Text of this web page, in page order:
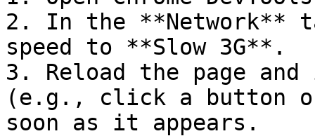
2. In the **Network**
speed to **Slow 3G**.
3. Reload the page
(e.g., click a button
soon as it appears.